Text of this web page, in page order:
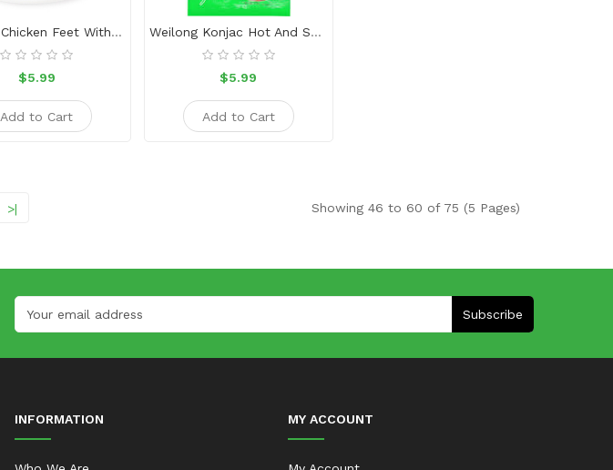
Weilong Chicken Feet With Pickled Peppers
$5.99
Add to Cart
Weilong Konjac Hot And Sour Flavor
$5.99
Add to Cart
>| Showing 46 to 60 of 75 (5 Pages)
Subscribe
INFORMATION MY ACCOUNT